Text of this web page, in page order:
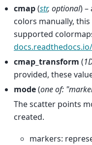
cmap(str, optional) –
colors manually,
supported
cmap_transform (
provided, these
mode(one of:
The scatter points
created.
markers: